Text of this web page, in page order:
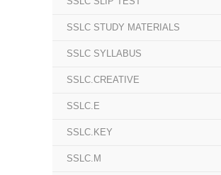
SSLC STUDY MATERIALS
SSLC SYLLABUS
SSLC.CREATIVE
SSLC.E
SSLC.KEY
SSLC.M